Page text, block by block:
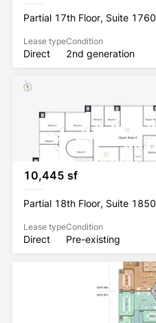
Partial 17th Floor, Suite 1760
Lease type
Direct
Condition
2nd generation
10,445 sf
Partial 18th Floor, Suite 1850
Lease type
Direct
Condition
Pre-existing